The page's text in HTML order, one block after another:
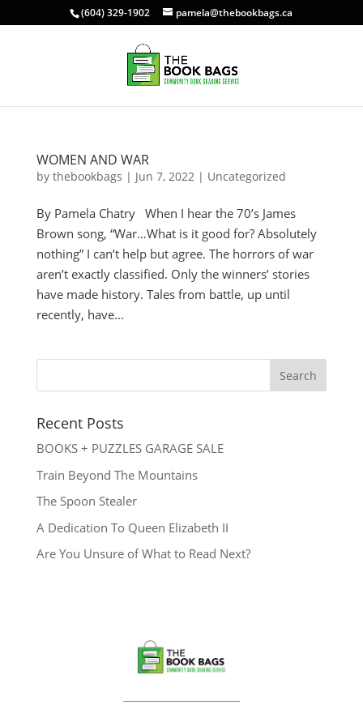
(604) 329-1902 pamela@thebookbags.ca
WOMEN AND WAR
by thebookbags | Jun 7, 2022| Uncategorized
By Pamela Chatry When I hear the 70’s James
Brown song, “War…What is it good for? Absolutely
nothing” I can’t help but agree. The horrors of war
aren’t exactly classified. Only the winners’ stories
have made history. Tales from battle, up until
recently, have...
Recent Posts
BOOKS + PUZZLES GARAGE SALE
Train Beyond The Mountains
The Spoon Stealer
A Dedication To Queen Elizabeth II
Are You Unsure of What to Read Next?